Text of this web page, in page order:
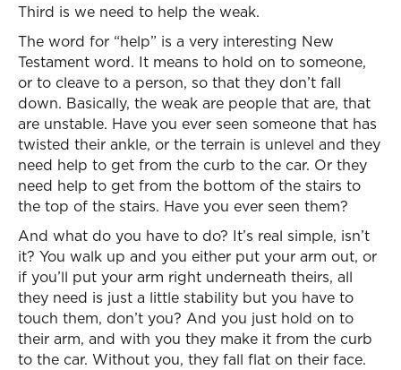
Third is we need to help the weak.
The word for “help” is a very interesting New
Testament word. It means to hold on to someone,
or to cleave to a person, so that they don’t fall
down. Basically, the weak are people that are, that
are unstable. Have you ever seen someone that has
twisted their ankle, or the terrain is unlevel and they
need help to get from the curb to the car. Or they
need help to get from the bottom of the stairs to
the top of the stairs. Have you ever seen them?
And what do you have to do? It’s real simple, isn’t
it? You walk up and you either put your arm out, or
if you’ll put your arm right underneath theirs, all
they need is just a little stability but you have to
touch them, don’t you? And you just hold on to
their arm, and with you they make it from the curb
to the car. Without you, they fall flat on their face.